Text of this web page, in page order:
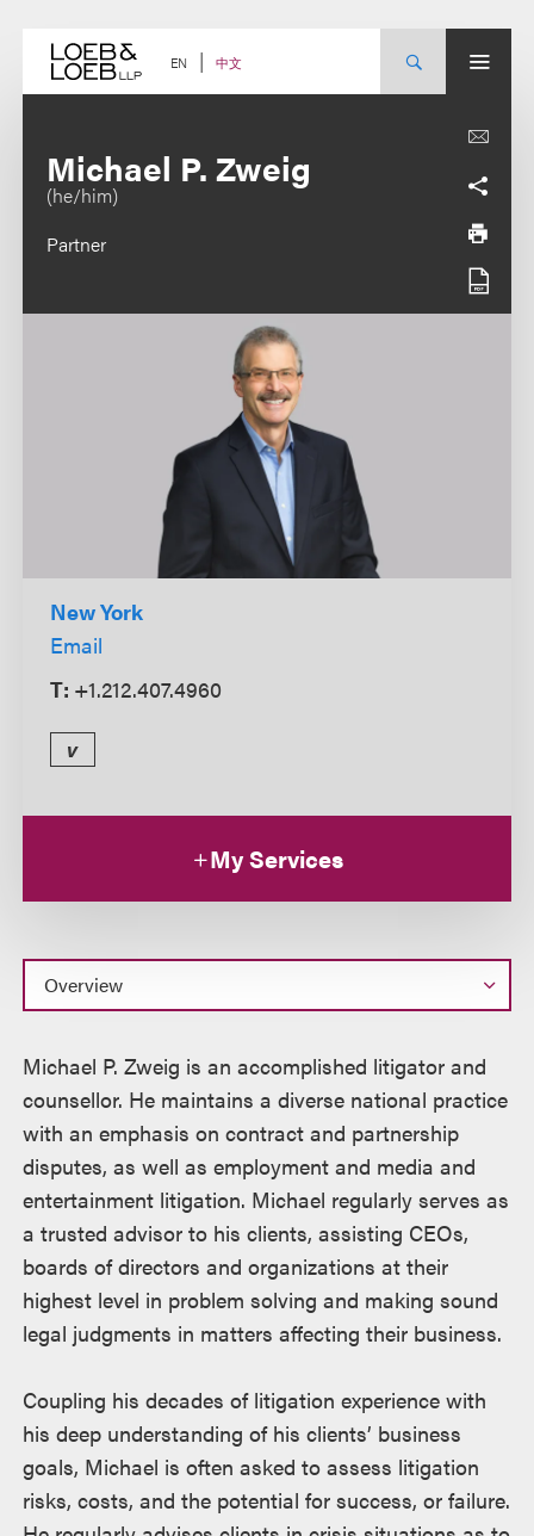
content EN 中文
Michael P. Zweig
(he/him)
Partner
New York
Email
T: +1.212.407.4960
v
My Services
Overview
Michael P. Zweig is an accomplished litigator and
counsellor. He maintains a diverse national practice
with an emphasis on contract and partnership
disputes, as well as employment and media and
entertainment litigation. Michael regularly serves as
a trusted advisor to his clients, assisting CEOs,
boards of directors and organizations at their
highest level in problem solving and making sound
legal judgments in matters affecting their business.
Coupling his decades of litigation experience with
his deep understanding of his clients’ business
goals, Michael is often asked to assess litigation
risks, costs, and the potential for success, or failure.